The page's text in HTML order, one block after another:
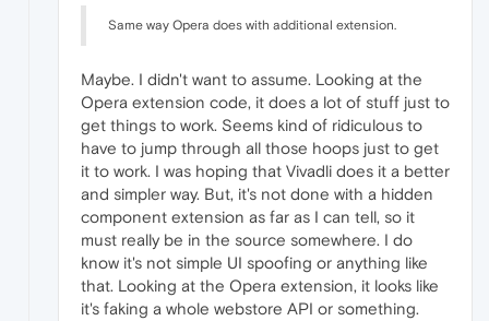
Same way Opera does with additional extension.
Maybe. I didn't want to assume. Looking at the
Opera extension code, it does a lot of stuff just to
get things to work. Seems kind of ridiculous to
have to jump through all those hoops just to get
it to work. I was hoping that Vivadli does it a better
and simpler way. But, it's not done with a hidden
component extension as far as I can tell, so it
must really be in the source somewhere. I do
know it's not simple UI spoofing or anything like
that. Looking at the Opera extension, it looks like
it's faking a whole webstore API or something.